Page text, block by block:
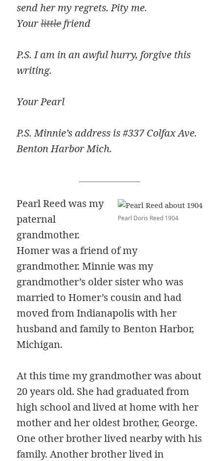
send her my regrets. Pity me.
Yourlittlefriend
P.S. I am in an awful hurry, forgive this
writing.
Your Pearl
P.S. Minnie’s address is #337 Colfax Ave.
Benton Harbor Mich.
Pearl Doris Reed 1904
Pearl Reed was my
paternal
grandmother.
Homer was a friend of my
grandmother. Minnie was my
grandmother’s older sister who was
married to Homer’s cousin and had
moved from Indianapolis with her
husband and family to Benton Harbor,
Michigan.
At this time my grandmother was about
20 years old. She had graduated from
high school and lived at home with her
mother and her oldest brother, George.
One other brother lived nearby with his
family. Another brother lived in